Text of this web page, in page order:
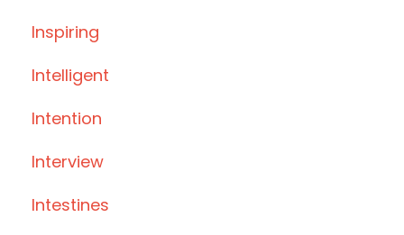
Inspiring
Intelligent
Intention
Interview
Intestines